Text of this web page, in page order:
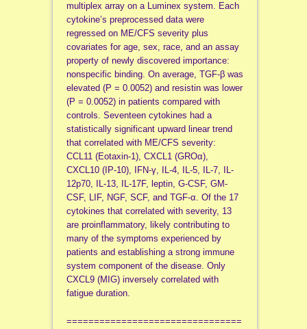
multiplex array on a Luminex system. Each
cytokine’s preprocessed data were
regressed on ME/CFS severity plus
covariates for age, sex, race, and an assay
property of newly discovered importance:
nonspecific binding. On average, TGF-β was
elevated (P = 0.0052) and resistin was lower
(P = 0.0052) in patients compared with
controls. Seventeen cytokines had a
statistically significant upward linear trend
that correlated with ME/CFS severity:
CCL11 (Eotaxin-1), CXCL1 (GROα),
CXCL10 (IP-10), IFN-γ, IL-4, IL-5, IL-7, IL-
12p70, IL-13, IL-17F, leptin, G-CSF, GM-
CSF, LIF, NGF, SCF, and TGF-α. Of the 17
cytokines that correlated with severity, 13
are proinflammatory, likely contributing to
many of the symptoms experienced by
patients and establishing a strong immune
system component of the disease. Only
CXCL9 (MIG) inversely correlated with
fatigue duration.
================================